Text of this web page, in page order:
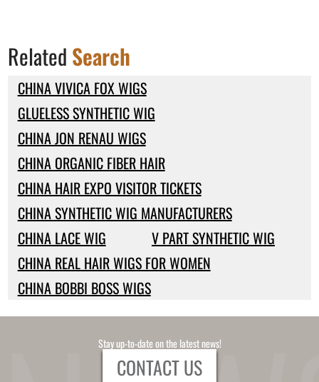
Related Search
CHINA VIVICA FOX WIGS
GLUELESS SYNTHETIC WIG
CHINA JON RENAU WIGS
CHINA ORGANIC FIBER HAIR
CHINA HAIR EXPO VISITOR TICKETS
CHINA SYNTHETIC WIG MANUFACTURERS
CHINA LACE WIG
V PART SYNTHETIC WIG
CHINA REAL HAIR WIGS FOR WOMEN
CHINA BOBBI BOSS WIGS
Stay up-to-date on the latest news!
CONTACT US